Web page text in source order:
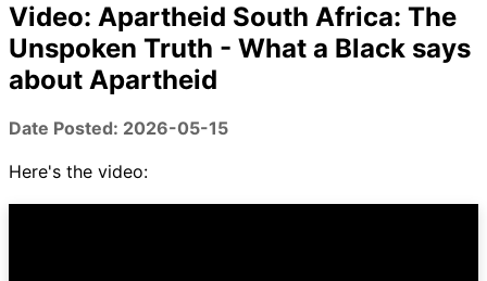
Video: Apartheid South Africa: The
Unspoken Truth - What a Black says
about Apartheid
Date Posted: 2026-05-15
Here's the video: